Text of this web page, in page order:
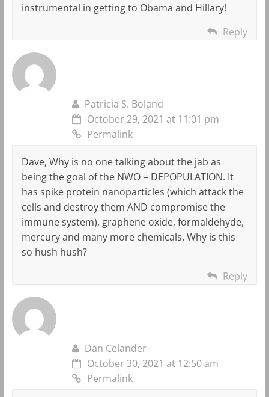
instrumental in getting to Obama and Hillary!
Reply
Patricia S. Boland
October 29, 2021 at 11:01 pm
Permalink
Dave, Why is no one talking about the jab as
being the goal of the NWO = DEPOPULATION. It
has spike protein nanoparticles (which attack the
cells and destroy them AND compromise the
immune system), graphene oxide, formaldehyde,
mercury and many more chemicals. Why is this
so hush hush?
Reply
Dan Celander
October 30, 2021 at 12:50 am
Permalink